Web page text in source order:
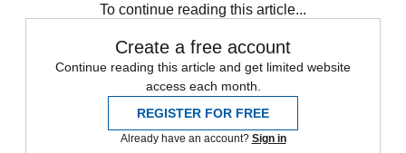
To continue reading this article...
Create a free account
Continue reading this article and get limited website
access each month.
REGISTER FOR FREE
Already have an account? Sign in